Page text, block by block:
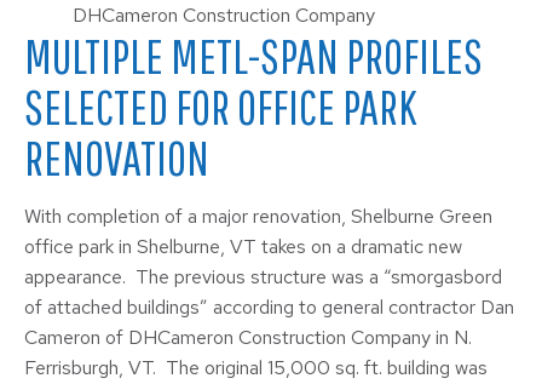
DHCameron Construction Company
MULTIPLE METL-SPAN PROFILES
SELECTED FOR OFFICE PARK
RENOVATION
With completion of a major renovation, Shelburne Green
office park in Shelburne, VT takes on a dramatic new
appearance. The previous structure was a “smorgasbord
of attached buildings” according to general contractor Dan
Cameron of DHCameron Construction Company in N.
Ferrisburgh, VT. The original 15,000 sq. ft. building was